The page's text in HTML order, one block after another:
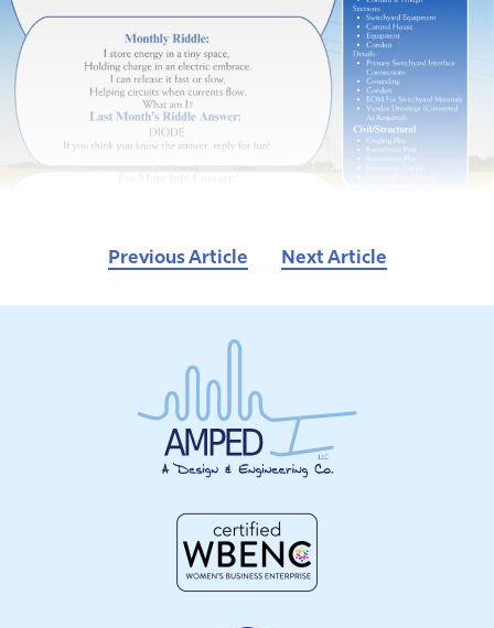
Previous Article Next Article